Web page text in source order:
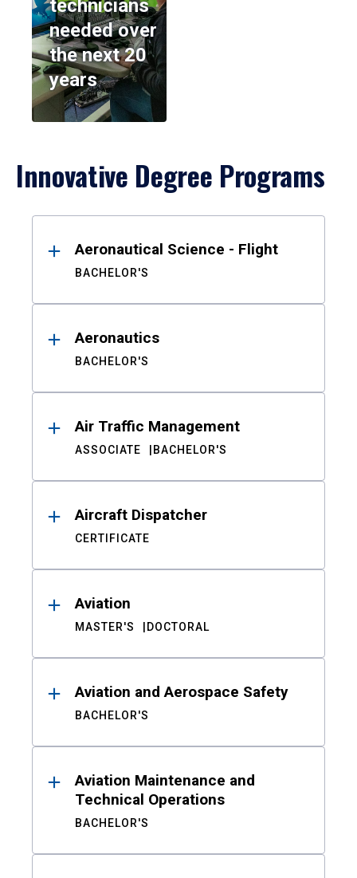
technicians
needed over
the next 20
years
Innovative Degree Programs
ResultsAeronautical Science - Flight
BACHELOR'S
Aeronautics
BACHELOR'S
Air Traffic Management
ASSOCIATE BACHELOR'S
Aircraft Dispatcher
CERTIFICATE
Aviation
MASTER'S DOCTORAL
Aviation and Aerospace Safety
BACHELOR'S
Aviation Maintenance and
Technical Operations
BACHELOR'S